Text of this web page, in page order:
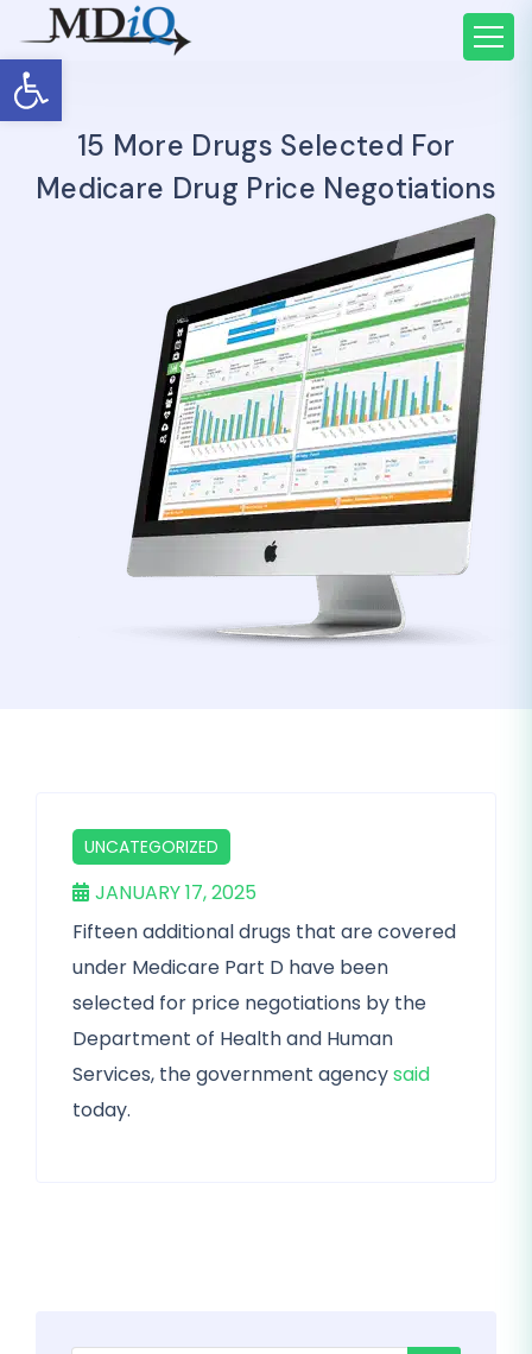
Open toolbar
15 More Drugs Selected For
Medicare Drug Price Negotiations
UNCATEGORIZED
JANUARY 17, 2025
Fifteen additional drugs that are covered
under Medicare Part D have been
selected for price negotiations by the
Department of Health and Human
Services, the government agencysaid
today.